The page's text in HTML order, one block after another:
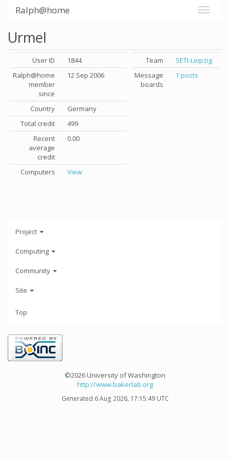
Ralph@home
Urmel
User ID
1844
Ralph@home
member
since
12 Sep 2006
Country
Germany
Total credit
499
Recent
average
credit
0.00
Computers View
Team
SETI-Leipzig
Message
boards
1 posts
Project
Computing
Community
Site
Top
©2026 University of Washington
http://www.bakerlab.org
Generated 6 Aug 2026, 17:15:49 UTC